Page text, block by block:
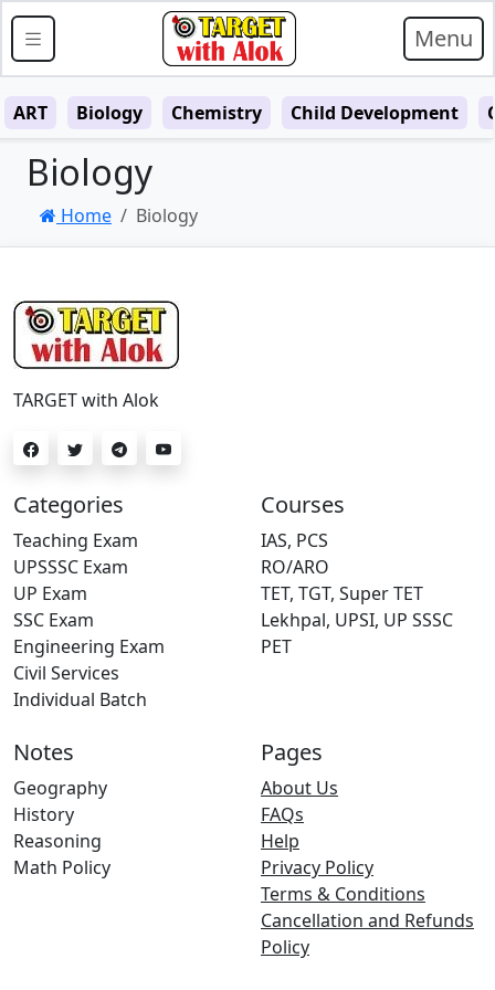
Menu
ART Biology Chemistry Child Development
Biology
Home Biology
TARGET with Alok
Categories
Teaching Exam
UPSSSC Exam
UP Exam
SSC Exam
Engineering Exam
Civil Services
Individual Batch
Courses
IAS, PCS
RO/ARO
TET, TGT, Super TET
Lekhpal, UPSI, UP SSSC
PET
Notes
Geography
History
Reasoning
Math Policy
Pages
About Us
FAQs
Help
Privacy Policy
Terms & Conditions
Cancellation and Refunds
Policy